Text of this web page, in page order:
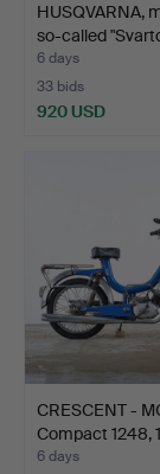
HUSQVARNA,
so-called
6 days
33 bids
920 USD
CRESCENT -
Compact 1248,
6 days